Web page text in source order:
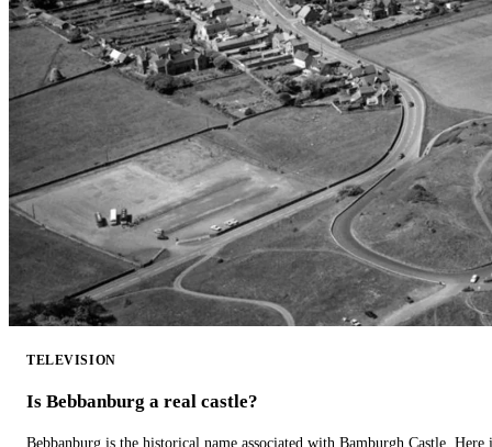
TELEVISION
Is Bebbanburg a real castle?
Bebbanburg is the historical name associated with Bamburgh Castle.